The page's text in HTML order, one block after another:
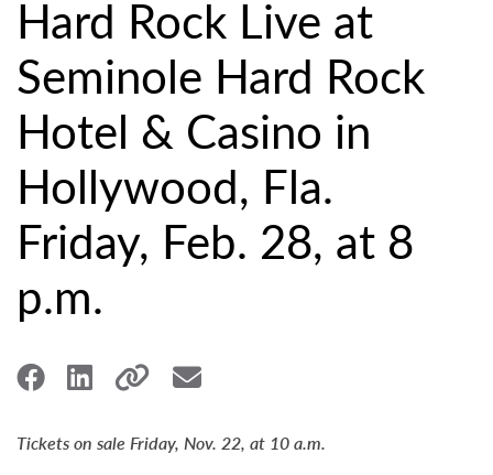
Hard Rock Live at
Seminole Hard Rock
Hotel & Casino in
Hollywood, Fla.
Friday, Feb. 28, at 8
p.m.
Tickets on sale Friday, Nov. 22, at 10 a.m.